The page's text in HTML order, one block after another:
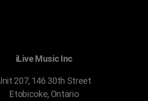
iLive Music Inc
207, 146 30th Street
Etobicoke, Ontario